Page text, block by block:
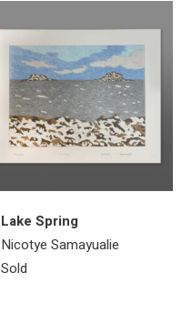
Lake Spring
Nicotye Samayualie
Sold